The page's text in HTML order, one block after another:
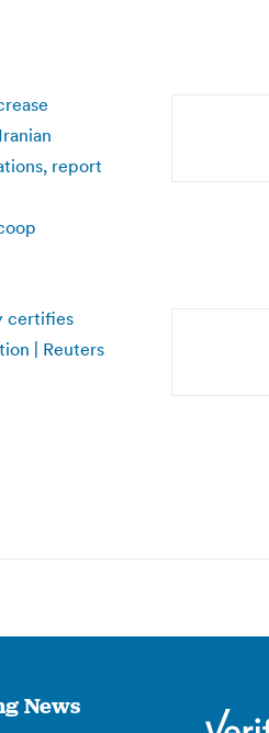
report
certifies
| Reuters
News